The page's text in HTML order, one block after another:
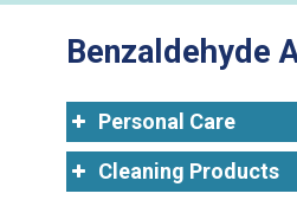
Benzaldehyde
Personal Care
Cleaning Products